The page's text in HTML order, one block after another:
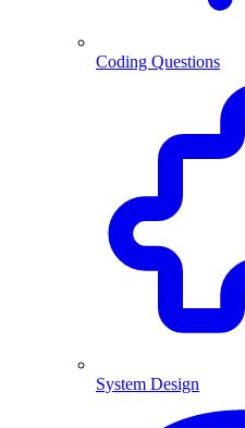
Coding Questions
System Design